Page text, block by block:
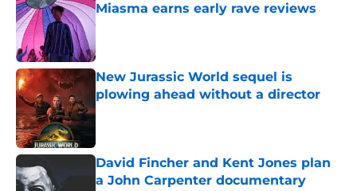
Miasma earns early rave reviews
Published by on Invalid Date
New Jurassic World sequel is
plowing ahead without a director
Published by on Invalid Date
David Fincher and Kent Jones plan
a John Carpenter documentary